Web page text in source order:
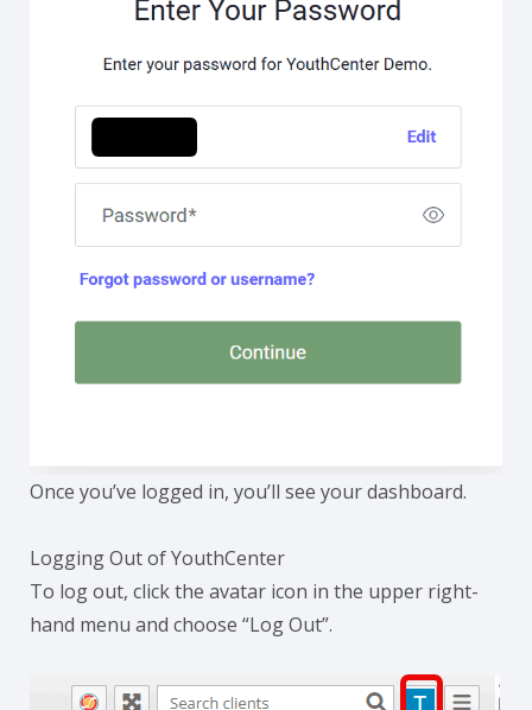
Once you’ve logged in, you’ll see your dashboard.
Logging Out of YouthCenter
To log out, click the avatar icon in the upper right-
hand menu and choose “Log Out”.